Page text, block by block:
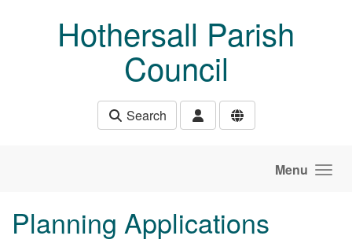
Hothersall Parish
Council
Search
Menu
Planning Applications